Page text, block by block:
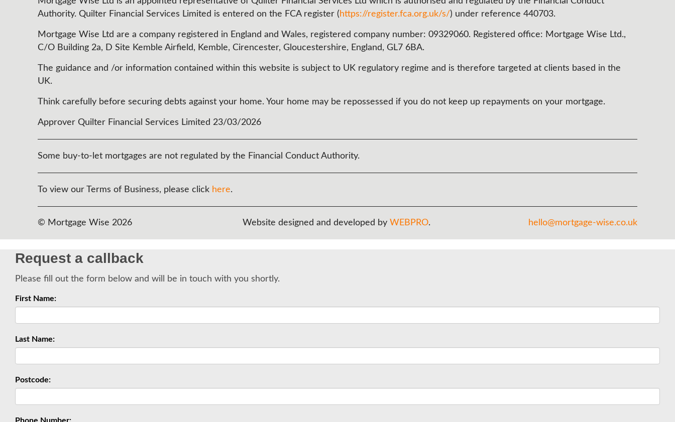
Authority. Quilter Financial Services Limited is entered on the FCA register ( https://register.fca.org.uk/s/) under reference 440703.
Mortgage Wise Ltd are a company registered in England and Wales, registered company number: 09329060. Registered office: Mortgage Wise Ltd.,
C/O Building 2a, D Site Kemble Airfield, Kemble, Cirencester, Gloucestershire, England, GL7 6BA.
The guidance and /or information contained within this website is subject to UK regulatory regime and is therefore targeted at clients based in the
UK.
Think carefully before securing debts against your home. Your home may be repossessed if you do not keep up repayments on your mortgage.
Approver Quilter Financial Services Limited 23/03/2026
Some buy-to-let mortgages are not regulated by the Financial Conduct Authority.
To view our Terms of Business, please click here.
© Mortgage Wise 2026 Website designed and developed by WEBPRO. hello@mortgage-wise.co.uk
Request a callback
Please fill out the form below and will be in touch with you shortly.
First Name:
Last Name:
Postcode: